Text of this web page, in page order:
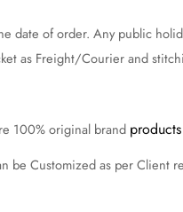
date of order. Any public
as Freight/Courier and
100% original brand products
be Customized as per Client